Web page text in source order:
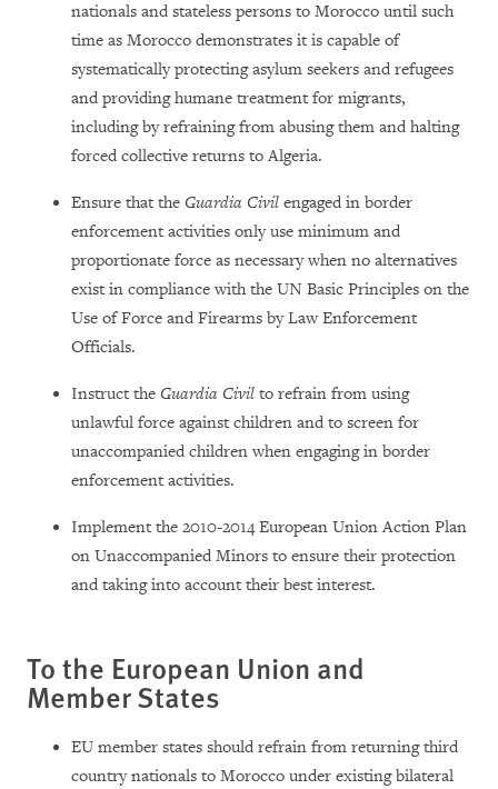
nationals and stateless persons to Morocco until such
time as Morocco demonstrates it is capable of
systematically protecting asylum seekers and refugees
and providing humane treatment for migrants,
including by refraining from abusing them and halting
forced collective returns to Algeria.
Ensure that the Guardia Civil engaged in border
enforcement activities only use minimum and
proportionate force as necessary when no alternatives
exist in compliance with the UN Basic Principles on the
Use of Force and Firearms by Law Enforcement
Officials.
Instruct the Guardia Civil to refrain from using
unlawful force against children and to screen for
unaccompanied children when engaging in border
enforcement activities.
Implement the 2010-2014 European Union Action Plan
on Unaccompanied Minors to ensure their protection
and taking into account their best interest.
To the European Union and
Member States
EU member states should refrain from returning third
country nationals to Morocco under existing bilateral